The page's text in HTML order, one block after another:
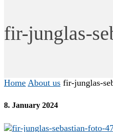
fir-junglas-
Home About us fir-junglas-
8. January 2024